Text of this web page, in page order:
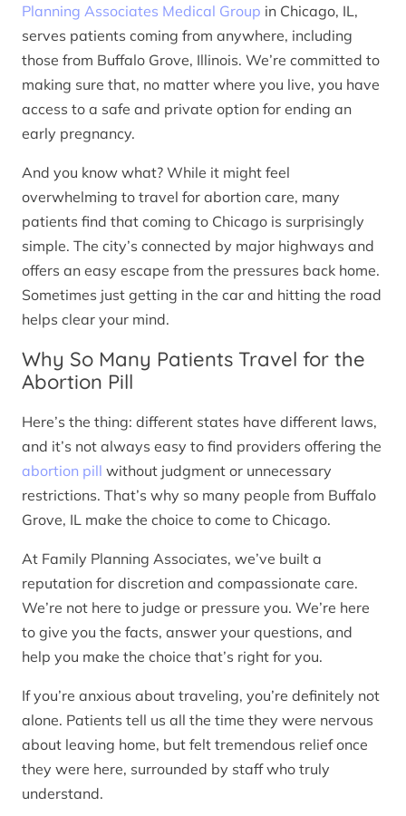
Planning Associates Medical Group in Chicago, IL,
serves patients coming from anywhere, including
those from Buffalo Grove, Illinois. We’re committed to
making sure that, no matter where you live, you have
access to a safe and private option for ending an
early pregnancy.
And you know what? While it might feel
overwhelming to travel for abortion care, many
patients find that coming to Chicago is surprisingly
simple. The city’s connected by major highways and
offers an easy escape from the pressures back home.
Sometimes just getting in the car and hitting the road
helps clear your mind.
Why So Many Patients Travel for the
Abortion Pill
Here’s the thing: different states have different laws,
and it’s not always easy to find providers offering the
abortion pill without judgment or unnecessary
restrictions. That’s why so many people from Buffalo
Grove, IL make the choice to come to Chicago.
At Family Planning Associates, we’ve built a
reputation for discretion and compassionate care.
We’re not here to judge or pressure you. We’re here
to give you the facts, answer your questions, and
help you make the choice that’s right for you.
If you’re anxious about traveling, you’re definitely not
alone. Patients tell us all the time they were nervous
about leaving home, but felt tremendous relief once
they were here, surrounded by staff who truly
understand.